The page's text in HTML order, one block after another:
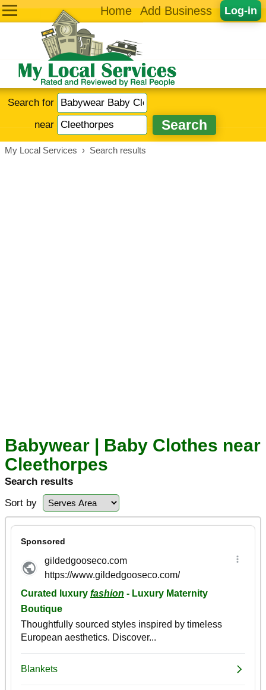
Log-in
Home Add Business
Search for
near
My Local Services › Search results
Babywear | Baby Clothes near
Cleethorpes
Search results
Sort by